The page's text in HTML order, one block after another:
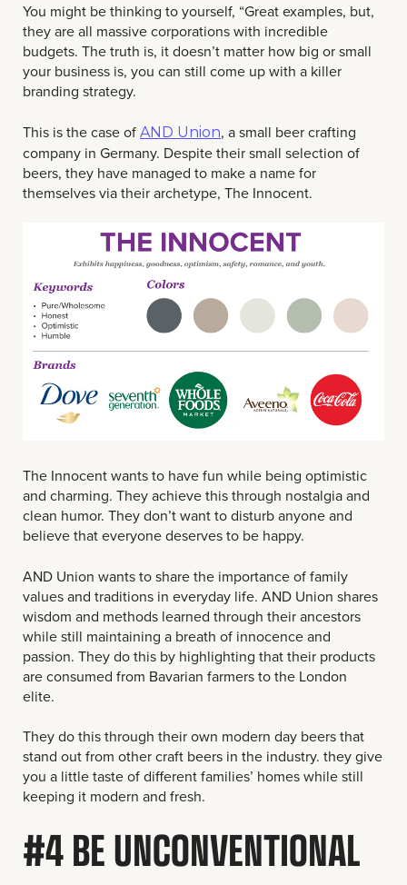
You might be thinking to yourself, “Great examples, but,
they are all massive corporations with incredible
budgets. The truth is, it doesn’t matter how big or small
your business is, you can still come up with a killer
branding strategy.
This is the case of AND Union, a small beer crafting
company in Germany. Despite their small selection of
beers, they have managed to make a name for
themselves via their archetype, The Innocent.
The Innocent wants to have fun while being optimistic
and charming. They achieve this through nostalgia and
clean humor. They don’t want to disturb anyone and
believe that everyone deserves to be happy.
AND Union wants to share the importance of family
values and traditions in everyday life. AND Union shares
wisdom and methods learned through their ancestors
while still maintaining a breath of innocence and
passion. They do this by highlighting that their products
are consumed from Bavarian farmers to the London
elite.
They do this through their own modern day beers that
stand out from other craft beers in the industry. they give
you a little taste of different families’ homes while still
keeping it modern and fresh.
#4 BE UNCONVENTIONAL